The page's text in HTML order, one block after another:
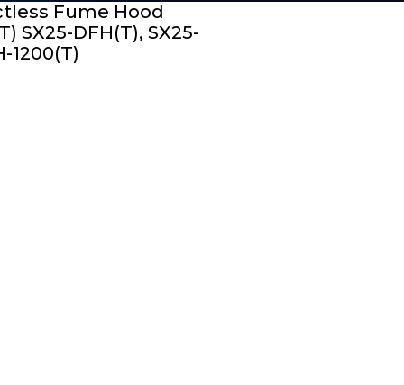
Fume Hood
SX25-DFH(T), SX25-
1200(T)